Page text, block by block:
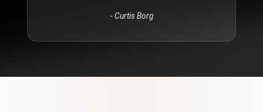
-Curtis Borg